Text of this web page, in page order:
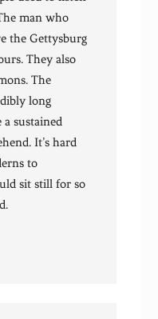
man who
the Gettysburg
They also
The
long
sustained
It’s hard
to
sit still for so